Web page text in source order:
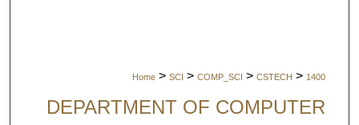
Home > SCI > COMP_SCI > CSTECH > 1400
DEPARTMENT OF COMPUTER